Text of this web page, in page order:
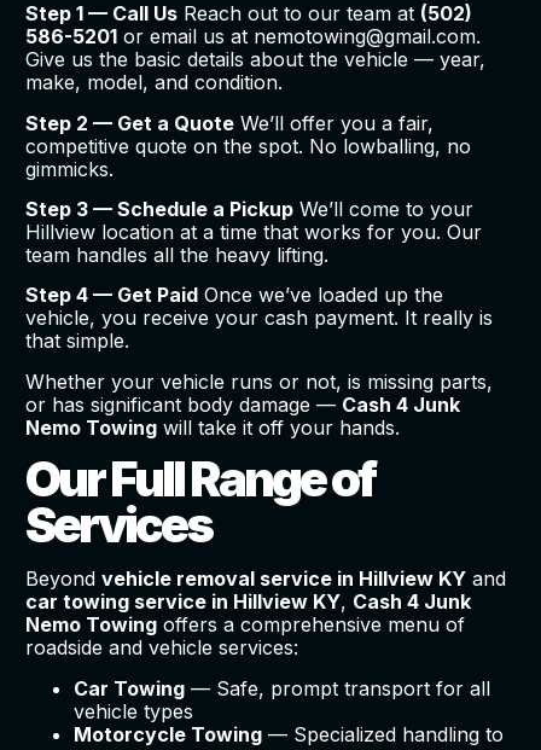
Step 1 — Call UsReach out to our team at (502)
586-5201or email us at nemotowing@gmail.com.
Give us the basic details about the vehicle — year,
make, model, and condition.
Step 2 — Get a QuoteWe’ll offer you a fair,
competitive quote on the spot. No lowballing, no
gimmicks.
Step 3 — Schedule a PickupWe’ll come to your
Hillview location at a time that works for you. Our
team handles all the heavy lifting.
Step 4 — Get PaidOnce we’ve loaded up the
vehicle, you receive your cash payment. It really is
that simple.
Whether your vehicle runs or not, is missing parts,
or has significant body damage — Cash 4 Junk
Nemo Towingwill take it off your hands.
Our Full Range of
Services
Beyond vehicle removal service in Hillview KYand
car towing service in Hillview KY, Cash 4 Junk
Nemo Towingoffers a comprehensive menu of
roadside and vehicle services:
Car Towing— Safe, prompt transport for all
vehicle types
Motorcycle Towing— Specialized handling to